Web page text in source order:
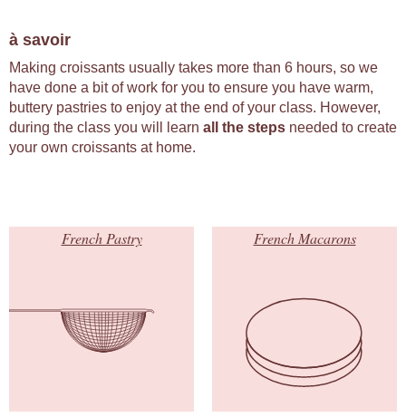
à savoir
Making croissants usually takes more than 6 hours, so we
have done a bit of work for you to ensure you have warm,
buttery pastries to enjoy at the end of your class. However,
during the class you will learn all the steps needed to create
your own croissants at home.
French Pastry French Macarons